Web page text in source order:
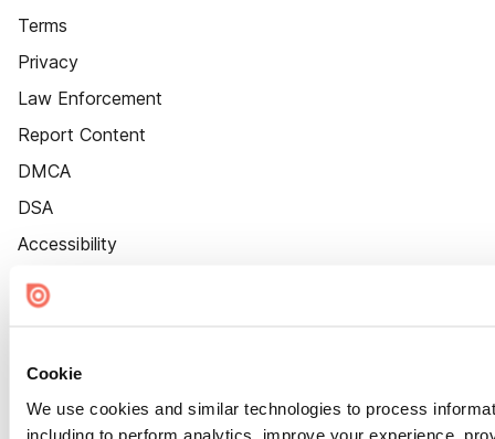
Cookie
We use cookies and similar technologies to process
including to perform analytics, improve your experience,
Terms
Privacy
Law Enforcement
Report Content
DMCA
DSA
Accessibility
Cookie Settings